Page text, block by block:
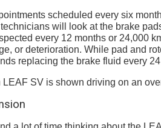
scheduled every six
will look at the brake
every 12 months or 24,000
or deterioration. While pad and
replacing the brake fluid every